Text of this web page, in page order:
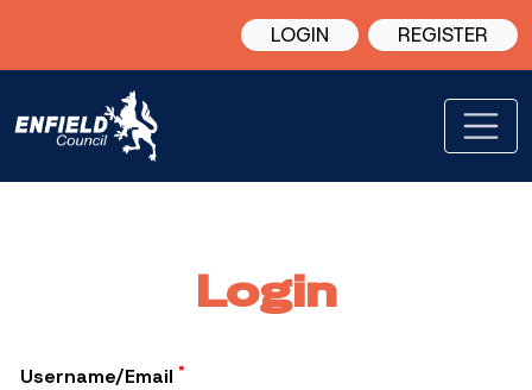
LOGIN REGISTER
Login
Username/Email *